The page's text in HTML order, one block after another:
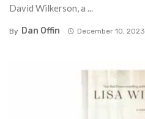
David Wilkerson, a ...
By Dan Offin December 10, 2023